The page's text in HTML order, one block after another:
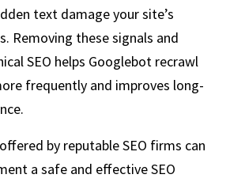
text damage your site’s
Removing these signals and
SEO helps Googlebot recrawl
frequently and improves long-
offered by reputable SEO firms can
a safe and effective SEO